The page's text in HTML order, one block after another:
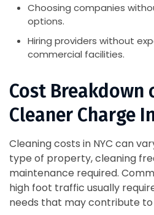
Choosing companies
options.
Hiring providers without
commercial facilities.
Cost Breakdown
Cleaner Charge
Cleaning costs in NYC can
type of property, cleaning
maintenance required.
high foot traffic usually
needs that may contribute